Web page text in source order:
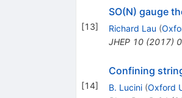
[13]
SO(N) gauge
Richard Lau (
JHEP 10(2017)
[14]
Confining
B. Lucini (Oxford